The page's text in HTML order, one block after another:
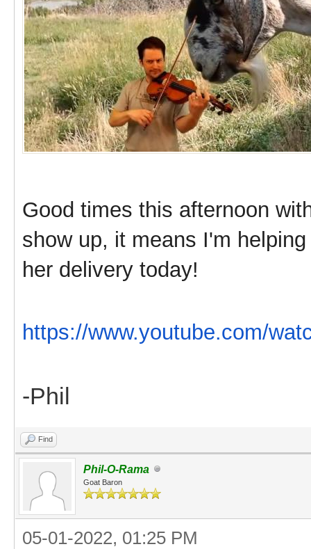
Good times this afternoon
show up, it means I'm
her delivery today!
https://www.youtube.com/
-Phil
Find
Phil-O-Rama
Goat Baron
05-01-2022, 01:25 PM